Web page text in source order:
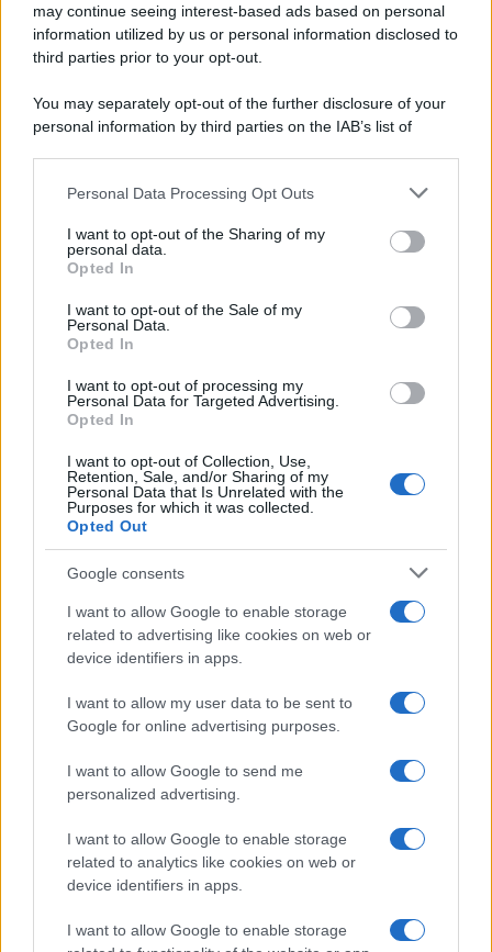
may continue seeing interest-based ads based on personal
information utilized by us or personal information disclosed to
third parties prior to your opt-out.
You may separately opt-out of the further disclosure of your
personal information by third parties on the IAB’s list of
This information may also be disclosed by us to third parties
disclose it to other third parties.
Please note that this website/app uses one or more Google
services and may gather and store information including but
not limited to your visit or usage behaviour. You may click to
grant or deny consent to Google and its third-party tags to
consent section.
Personal Data Processing Opt Outs
I want to opt-out of the Sharing of my
personal data.
Opted In
I want to opt-out of the Sale of my
Personal Data.
Opted In
I want to opt-out of processing my
Personal Data for Targeted Advertising.
Opted In
I want to opt-out of Collection, Use,
Retention, Sale, and/or Sharing of my
Personal Data that Is Unrelated with the
Purposes for which it was collected.
Opted Out
Google consents
I want to allow Google to enable storage
related to advertising like cookies on web or
device identifiers in apps.
I want to allow my user data to be sent to
Google for online advertising purposes.
I want to allow Google to send me
personalized advertising.
I want to allow Google to enable storage
related to analytics like cookies on web or
device identifiers in apps.
I want to allow Google to enable storage